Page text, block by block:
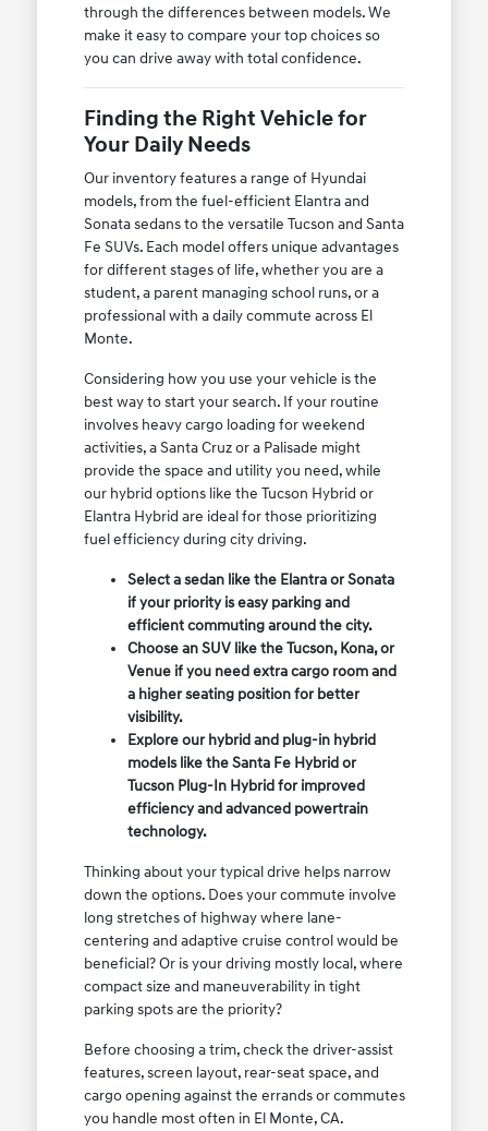
through the differences between models. We
make it easy to compare your top choices so
you can drive away with total confidence.
Finding the Right Vehicle for
Your Daily Needs
Our inventory features a range of Hyundai
models, from the fuel-efficient Elantra and
Sonata sedans to the versatile Tucson and Santa
Fe SUVs. Each model offers unique advantages
for different stages of life, whether you are a
student, a parent managing school runs, or a
professional with a daily commute across El
Monte.
Considering how you use your vehicle is the
best way to start your search. If your routine
involves heavy cargo loading for weekend
activities, a Santa Cruz or a Palisade might
provide the space and utility you need, while
our hybrid options like the Tucson Hybrid or
Elantra Hybrid are ideal for those prioritizing
fuel efficiency during city driving.
Select a sedan like the Elantra or Sonata
if your priority is easy parking and
efficient commuting around the city.
Choose an SUV like the Tucson, Kona, or
Venue if you need extra cargo room and
a higher seating position for better
visibility.
Explore our hybrid and plug-in hybrid
models like the Santa Fe Hybrid or
Tucson Plug-In Hybrid for improved
efficiency and advanced powertrain
technology.
Thinking about your typical drive helps narrow
down the options. Does your commute involve
long stretches of highway where lane-
centering and adaptive cruise control would be
beneficial? Or is your driving mostly local, where
compact size and maneuverability in tight
parking spots are the priority?
Before choosing a trim, check the driver-assist
features, screen layout, rear-seat space, and
cargo opening against the errands or commutes
you handle most often in El Monte, CA.